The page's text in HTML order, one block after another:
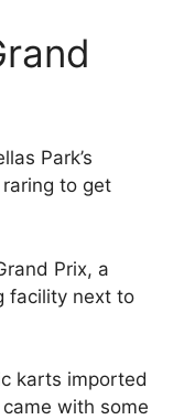
Park’s
to get
Prix, a
facility next to
karts imported
with some